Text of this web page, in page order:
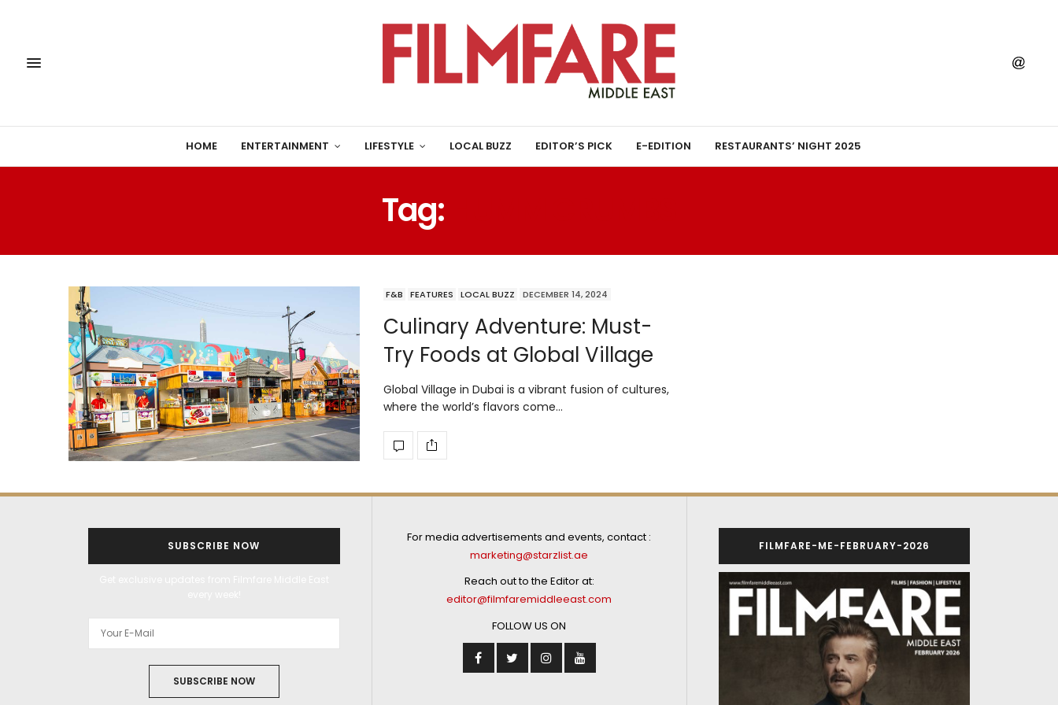
HOME ENTERTAINMENT LIFESTYLE LOCAL BUZZ EDITOR’S PICK E-EDITION RESTAURANTS’ NIGHT 2025
Tag:
F&B FEATURES LOCAL BUZZ DECEMBER 14, 2024
Culinary Adventure: Must-
Try Foods at Global Village
Global Village in Dubai is a vibrant fusion of cultures,
where the world’s flavors come…
SUBSCRIBE NOW
SUBSCRIBE NOW
For media advertisements and events, contact :
marketing@starzlist.ae
Reach out to the Editor at:
editor@filmfaremiddleeast.com
FOLLOW US ON
FILMFARE-ME-FEBRUARY-2026